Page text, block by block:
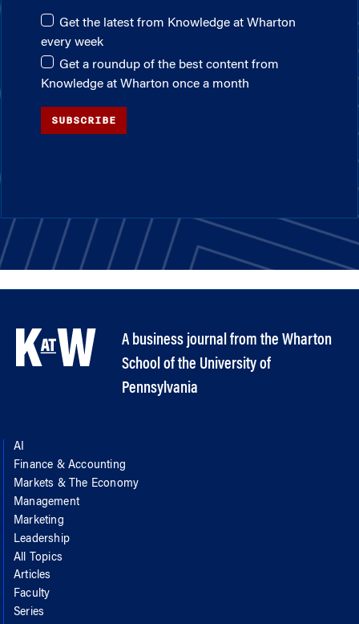
Get the latest from Knowledge at Wharton
every week
Get a roundup of the best content from
Knowledge at Wharton once a month
SUBSCRIBE
A business journal from the Wharton
School of the University of
Pennsylvania
AI
Finance & Accounting
Markets & The Economy
Management
Marketing
Leadership
All Topics
Articles
Faculty
Series